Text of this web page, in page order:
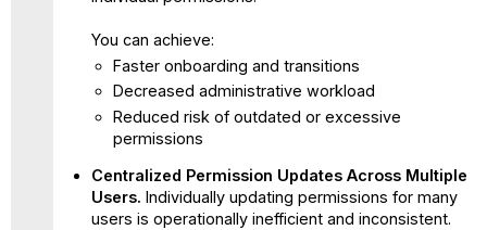
You can achieve:
Faster onboarding and transitions
Decreased administrative workload
Reduced risk of outdated or excessive
permissions
Centralized Permission Updates Across Multiple
Users. Individually updating permissions for many
users is operationally inefficient and inconsistent.